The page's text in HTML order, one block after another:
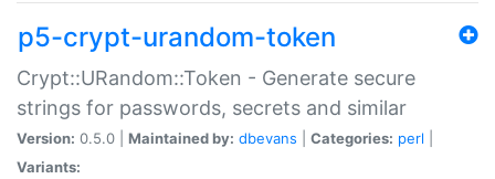
p5-crypt-urandom-token
Crypt::URandom::Token - Generate secure
strings for passwords, secrets and similar
Version: 0.5.0 | Maintained by: dbevans Categories: perl
Variants: